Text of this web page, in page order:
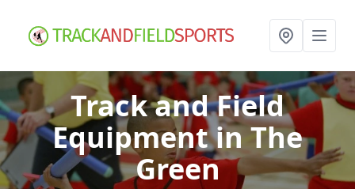
Track and Field
Equipmentin The
Green